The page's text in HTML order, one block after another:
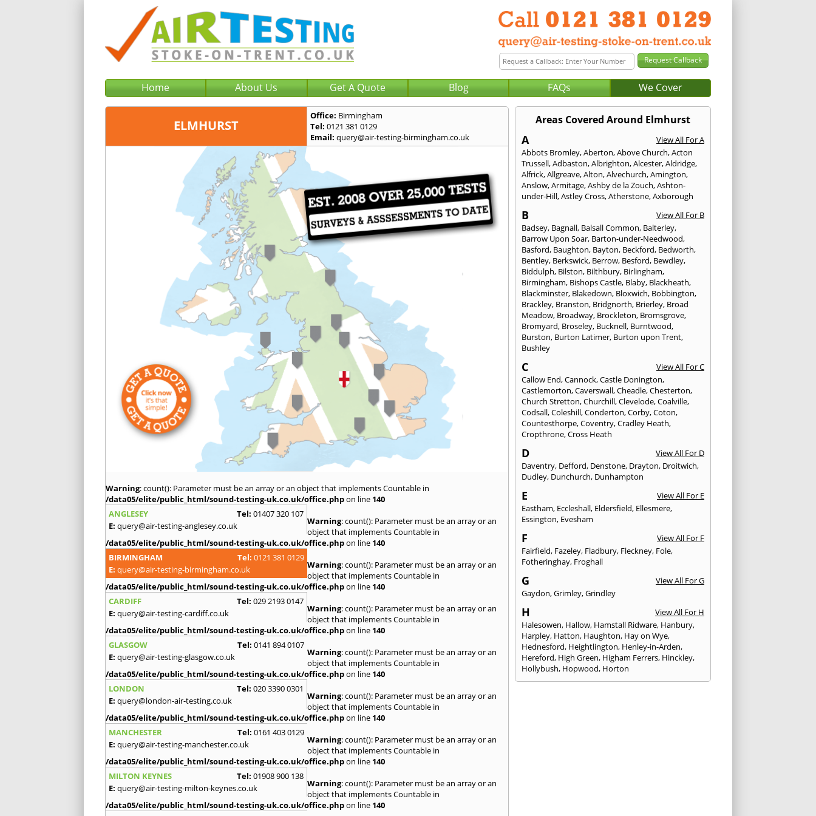
Home About Us Get A Quote Blog FAQs We Cover
ELMHURST
Office: Birmingham
Tel: 0121 381 0129
Email: query@air-testing-birmingham.co.uk
Warning: count(): Parameter must be an array or an object that implements Countable in
/data05/elite/public_html/sound-testing-uk.co.uk/office.phpon line 140
ANGLESEY
Tel: 01407 320 107
E: query@air-testing-anglesey.co.uk Warning: count(): Parameter must be an array or an
object that implements Countable in
/data05/elite/public_html/sound-testing-uk.co.uk/office.phpon line 140
BIRMINGHAM
Tel: 0121 381 0129
E: query@air-testing-birmingham.co.uk Warning: count(): Parameter must be an array or an
object that implements Countable in
/data05/elite/public_html/sound-testing-uk.co.uk/office.phpon line 140
CARDIFF
Tel: 029 2193 0147
E: query@air-testing-cardiff.co.uk Warning: count(): Parameter must be an array or an
object that implements Countable in
/data05/elite/public_html/sound-testing-uk.co.uk/office.phpon line 140
GLASGOW
Tel: 0141 894 0107
E: query@air-testing-glasgow.co.uk Warning: count(): Parameter must be an array or an
object that implements Countable in
/data05/elite/public_html/sound-testing-uk.co.uk/office.phpon line 140
LONDON
Tel: 020 3390 0301
E: query@london-air-testing.co.uk Warning: count(): Parameter must be an array or an
object that implements Countable in
/data05/elite/public_html/sound-testing-uk.co.uk/office.phpon line 140
MANCHESTER
Tel: 0161 403 0129
E: query@air-testing-manchester.co.uk Warning: count(): Parameter must be an array or an
object that implements Countable in
/data05/elite/public_html/sound-testing-uk.co.uk/office.phpon line 140
MILTON KEYNES
Tel: 01908 900 138
E: query@air-testing-milton-keynes.co.uk Warning: count(): Parameter must be an array or an
object that implements Countable in
/data05/elite/public_html/sound-testing-uk.co.uk/office.phpon line 140
Areas Covered Around Elmhurst
A
View All For A
Abbots Bromley,Aberton,Above Church,Acton
Trussell,Adbaston,Albrighton,Alcester,Aldridge,
Alfrick,Allgreave,Alton,Alvechurch,Amington,
Anslow,Armitage,Ashby de la Zouch,Ashton-
under-Hill,Astley Cross,Atherstone,Axborough
B
View All For B
Badsey, Bagnall, Balsall Common, Balterley,
Barrow Upon Soar, Barton-under-Needwood,
Basford, Baughton, Bayton, Beckford, Bedworth,
Bentley, Berkswick, Berrow, Besford, Bewdley,
Biddulph, Bilston, Bilthbury, Birlingham,
Birmingham, Bishops Castle, Blaby, Blackheath,
Blackminster, Blakedown, Bloxwich, Bobbington,
Brackley, Branston, Bridgnorth, Brierley, Broad
Meadow, Broadway, Brockleton, Bromsgrove,
Bromyard, Broseley, Bucknell, Burntwood,
Burston, Burton Latimer, Burton upon Trent,
Bushley
C
View All For C
Callow End,Cannock,Castle Donington,
Castlemorton,Caverswall,Cheadle,Chesterton,
Church Stretton,Churchill,Clevelode,Coalville,
Codsall,Coleshill,Conderton,Corby,Coton,
Countesthorpe,Coventry,Cradley Heath,
Cropthrone,Cross Heath
D
View All For D
Daventry, Defford, Denstone, Drayton, Droitwich,
Dudley, Dunchurch, Dunhampton
E
View All For E
Eastham, Eccleshall, Eldersfield, Ellesmere,
Essington, Evesham
F
View All For F
Fairfield, Fazeley, Fladbury, Fleckney, Fole,
Fotheringhay, Froghall
G
View All For G
Gaydon,Grimley,Grindley
H
View All For H
Halesowen, Hallow, Hamstall Ridware, Hanbury,
Harpley, Hatton, Haughton, Hay on Wye,
Hednesford, Heightlington, Henley-in-Arden,
Hereford, High Green, Higham Ferrers, Hinckley,
Hollybush, Hopwood, Horton